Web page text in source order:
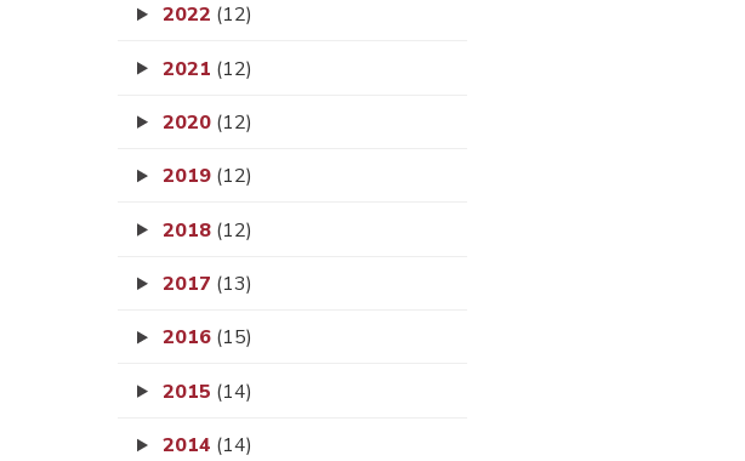
2022 (12)
2021 (12)
2020 (12)
2019 (12)
2018 (12)
2017 (13)
2016 (15)
2015 (14)
2014 (14)